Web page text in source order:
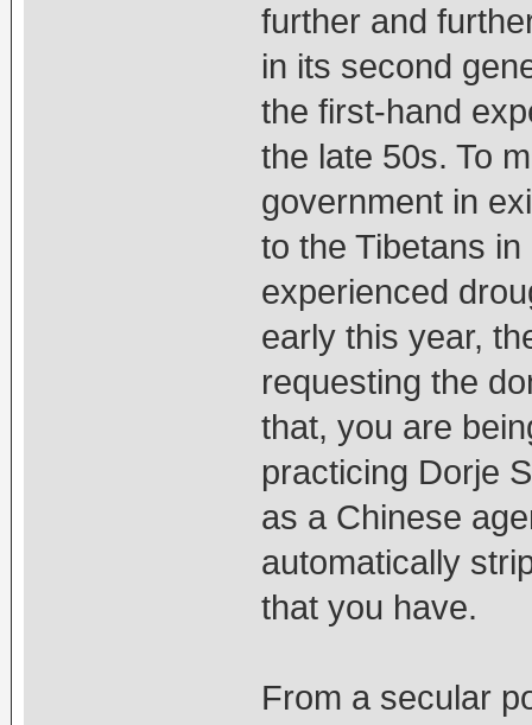
further and
in its second
the first-hand
the late 50s. To
government in
to the Tibetans
experienced
early this year,
requesting the
that, you are
practicing Dorje
as a Chinese
automatically
that you have.
From a secular